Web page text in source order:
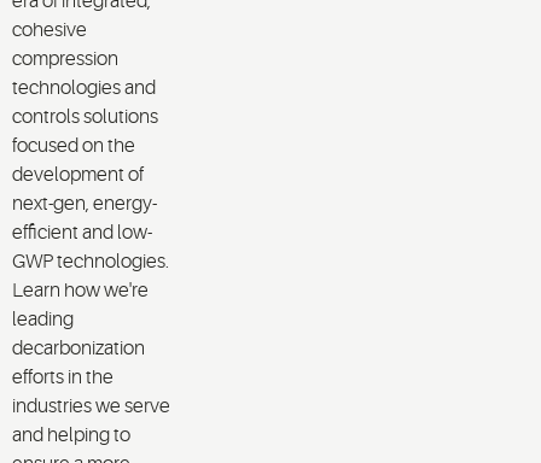
cohesive
compression
technologies and
controls solutions
focused on the
development of
next-gen, energy-
efficient and low-
GWP technologies.
Learn how we're
leading
decarbonization
efforts in the
industries we serve
and helping to